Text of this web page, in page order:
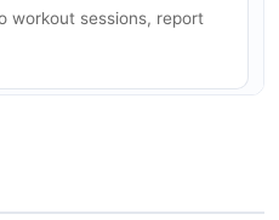
Example
workout sessions, report
content delivery or
form video music.